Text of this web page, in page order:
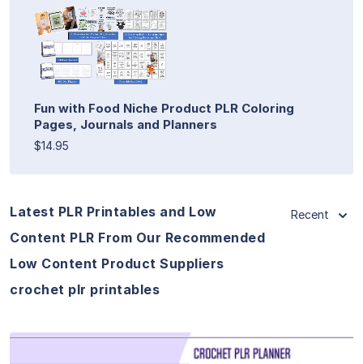
Fun with Food Niche Product PLR Coloring
Pages, Journals and Planners
$14.95
Latest PLR Printables and Low
Content PLR From Our Recommended
Low Content Product Suppliers
crochet plr printables
Recent